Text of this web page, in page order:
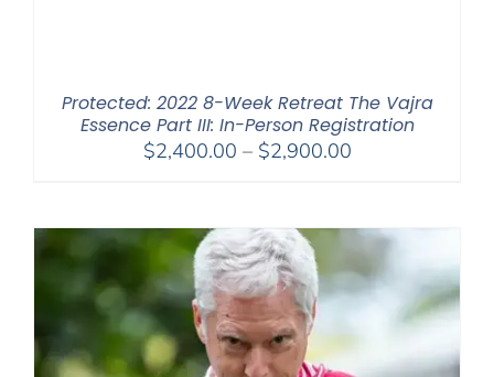
Protected: 2022 8-Week Retreat The Vajra
Essence Part III: In-Person Registration
$2,400.00 – $2,900.00Price
through
$2,900.00